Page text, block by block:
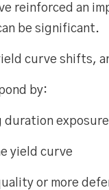
reinforced an
be significant.
curve shifts,
by:
duration exposure
yield curve
or more